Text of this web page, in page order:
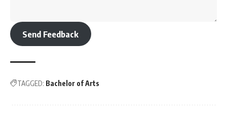
Send Feedback
TAGGED: Bachelor of Arts